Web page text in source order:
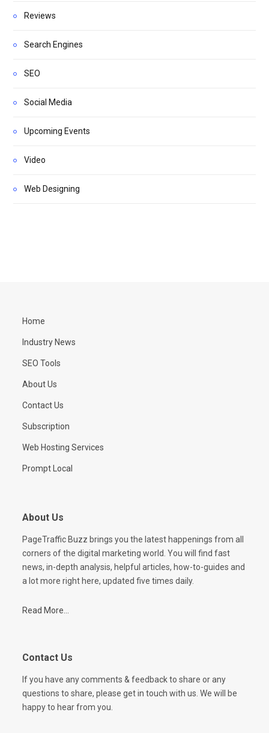
Reviews
Search Engines
SEO
Social Media
Upcoming Events
Video
Web Designing
Home
Industry News
SEO Tools
About Us
Contact Us
Subscription
Web Hosting Services
Prompt Local
About Us
PageTraffic Buzz brings you the latest happenings from all
corners of the digital marketing world. You will find fast
news, in-depth analysis, helpful articles, how-to-guides and
a lot more right here, updated five times daily.
Read More...
Contact Us
If you have any comments & feedback to share or any
questions to share, please get in touch with us. We will be
happy to hear from you.